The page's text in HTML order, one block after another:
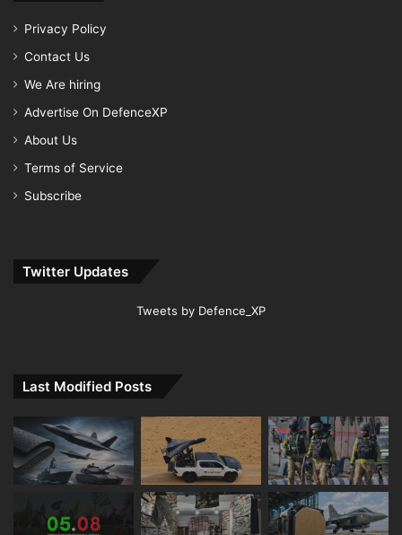
Privacy Policy
Contact Us
We Are hiring
Advertise On DefenceXP
About Us
Terms of Service
Subscribe
Twitter Updates
Tweets by Defence_XP
Last Modified Posts